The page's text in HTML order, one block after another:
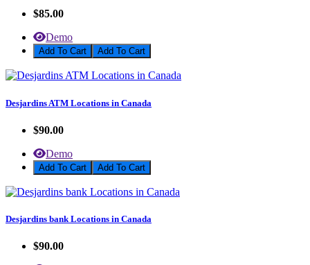
$85.00
Demo
Add To Cart
Desjardins ATM Locations in Canada
$90.00
Demo
Add To Cart
Desjardins bank Locations in Canada
$90.00